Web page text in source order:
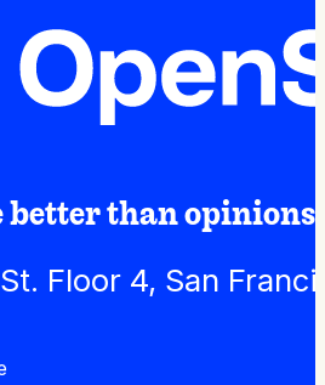
better than opinions.
Floor 4, San